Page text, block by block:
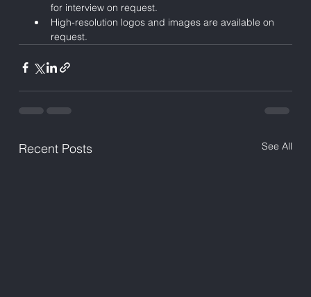
for interview on request.
High-resolution logos and images are available on
request.
Recent Posts See All